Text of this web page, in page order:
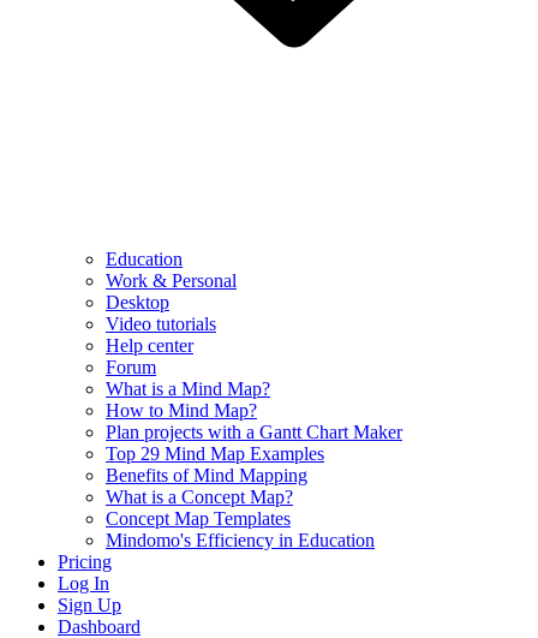
Education
Work & Personal
Desktop
Video tutorials
Help center
Forum
What is a Mind Map?
How to Mind Map?
Plan projects with a Gantt Chart Maker
Top 29 Mind Map Examples
Benefits of Mind Mapping
What is a Concept Map?
Concept Map Templates
Mindomo's Efficiency in Education
Pricing
Log In
Sign Up
Dashboard